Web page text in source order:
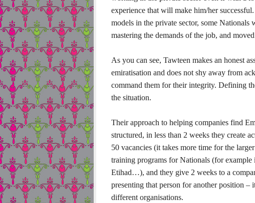
experience that will make him/her
models in the private sector, some Nationals
mastering the demands of the job, and
As you can see, Tawteen makes an honest
emiratisation and does not shy away from
command them for their integrity. Defining
the situation.
Their approach to helping companies find
structured, in less than 2 weeks they create
50 vacancies (it takes more time for the
training programs for Nationals (for
Etihad…), and they give 2 weeks to a
presenting that person for another position –
different organisations.